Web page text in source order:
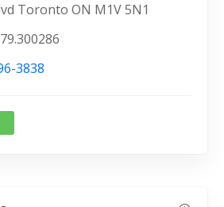
Toronto ON M1V 5N1
3838